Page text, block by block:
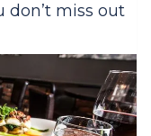
don’t miss out